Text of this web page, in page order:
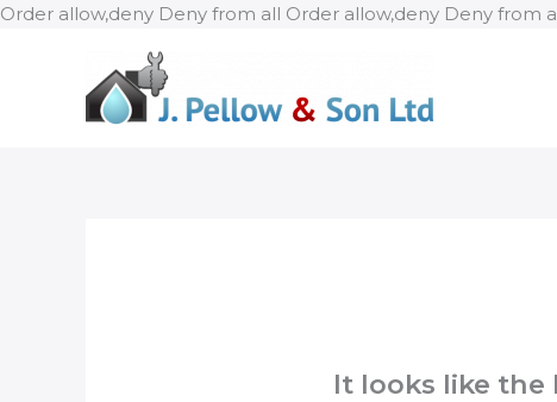
Order allow,deny Deny from all Order allow,deny Deny from
It looks like the